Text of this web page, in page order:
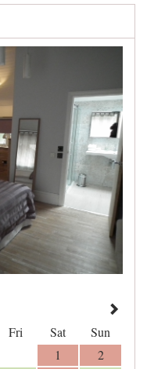
Fri Sat
Sun
1
2